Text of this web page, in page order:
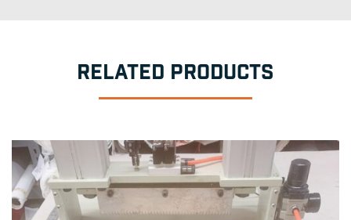
RELATED PRODUCTS